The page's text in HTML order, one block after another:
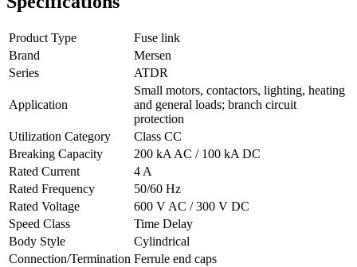
Product Type
Fuse link
Brand
Mersen
Series
ATDR
Application
Small motors, contactors, lighting, heating
and general loads; branch circuit
protection
Utilization Category
Class CC
Breaking Capacity
200 kA AC / 100 kA DC
Rated Current
4 A
Rated Frequency
50/60 Hz
Rated Voltage
600 V AC / 300 V DC
Speed Class
Time Delay
Body Style
Cylindrical
Connection/Termination Ferrule end caps